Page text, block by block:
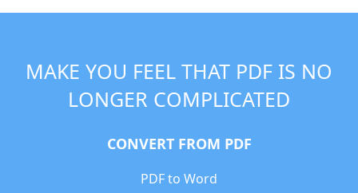
MAKE YOU FEEL THAT PDF IS NO
LONGER COMPLICATED
CONVERT FROM PDF
PDF to Word